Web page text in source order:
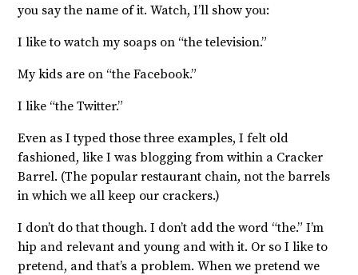
you say the name of it. Watch, I’ll show you:
I like to watch my soaps on “the television.”
My kids are on “the Facebook.”
I like “the Twitter.”
Even as I typed those three examples, I felt old
fashioned, like I was blogging from within a Cracker
Barrel. (The popular restaurant chain, not the barrels
in which we all keep our crackers.)
I don’t do that though. I don’t add the word “the.” I’m
hip and relevant and young and with it. Or so I like to
pretend, and that’s a problem. When we pretend we